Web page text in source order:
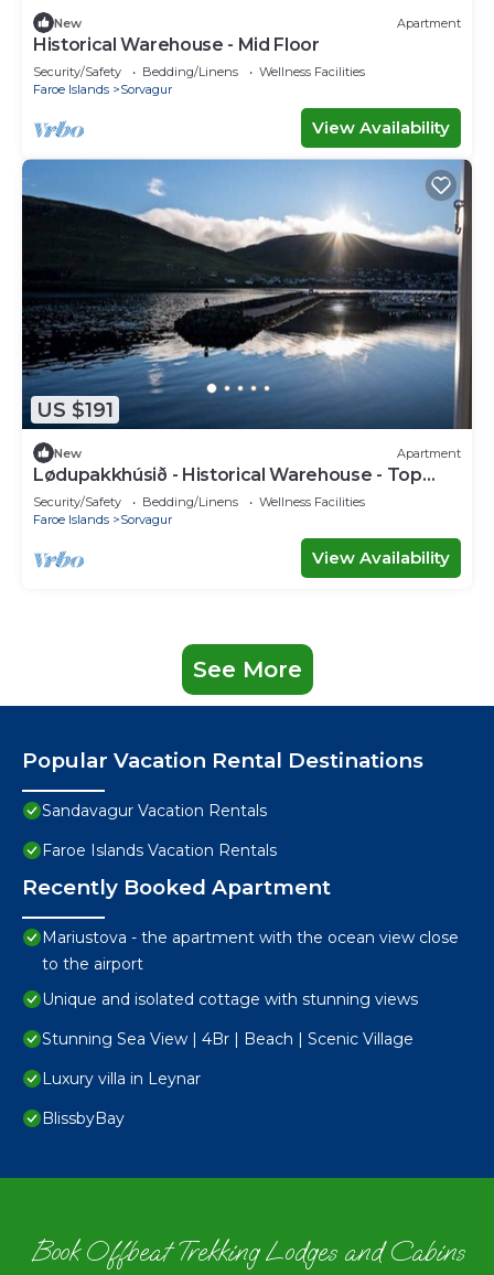
New Apartment
Historical Warehouse - Mid Floor
Security/Safety Bedding/Linens
Wellness Facilities
Faroe Islands
Sorvagur
View Availability
US $191
New Apartment
Lødupakkhúsið - Historical Warehouse - Top
Floor
Security/Safety Bedding/Linens
Wellness Facilities
Faroe Islands
Sorvagur
View Availability
See More
Popular Vacation Rental Destinations
Sandavagur Vacation Rentals
Faroe Islands Vacation Rentals
Recently Booked Apartment
Mariustova - the apartment with the ocean view close
to the airport
Unique and isolated cottage with stunning views
Stunning Sea View | 4Br | Beach | Scenic Village
Luxury villa in Leynar
BlissbyBay
Book Offbeat Trekking Lodges and Cabins